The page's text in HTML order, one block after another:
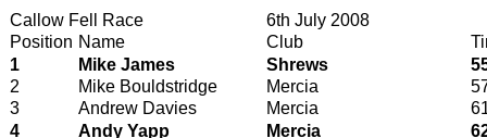
Callow Fell Race
6th July 2008
Position Name Club
1
Mike James Shrews
2
Mike Bouldstridge Mercia
3
Andrew Davies Mercia
4
Andy Yapp Mercia